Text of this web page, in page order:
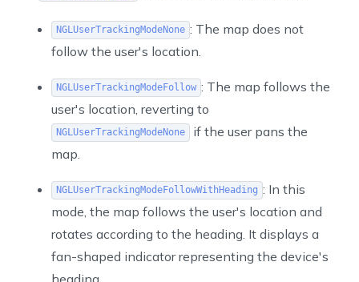
NGLUserTrackingModeNone : The map does not
follow the user's location.
NGLUserTrackingModeFollow : The map follows the
user's location, reverting to
NGLUserTrackingModeNone
if the user pans the
map.
NGLUserTrackingModeFollowWithHeading : In this
mode, the map follows the user's location and
rotates according to the heading. It displays a
fan-shaped indicator representing the device's
heading.